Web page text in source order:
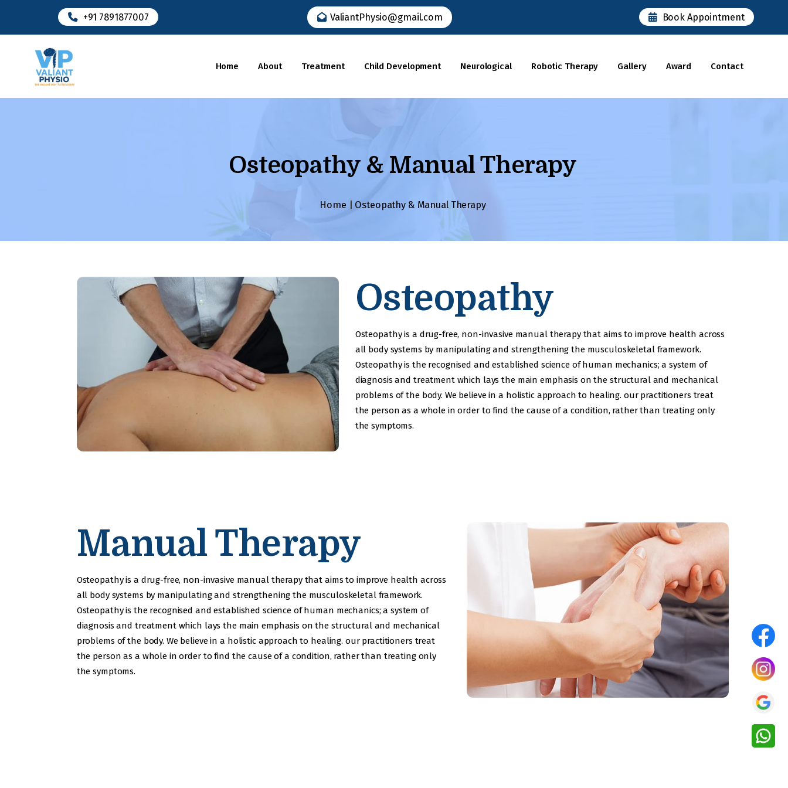
+91 7891877007 ValiantPhysio@gmail.com Book Appointment
Home About Treatment Child Development Neurological Robotic Therapy Gallery Award Contact
Our Team
Treatment
Available
Child
Development
Neurological
Physiotherapy
Awards
Gallery
Contacts
Dr. Kamal Kumar
Osteopathy & Manual Therapy
Home Osteopathy & Manual Therapy
Osteopathy
Osteopathy is a drug-free, non-invasive manual therapy that aims to improve health across
all body systems by manipulating and strengthening the musculoskeletal framework.
Osteopathy is the recognised and established science of human mechanics; a system of
diagnosis and treatment which lays the main emphasis on the structural and mechanical
problems of the body. We believe in a holistic approach to healing. our practitioners treat
the person as a whole in order to find the cause of a condition, rather than treating only
the symptoms.
Manual Therapy
Osteopathy is a drug-free, non-invasive manual therapy that aims to improve health across
all body systems by manipulating and strengthening the musculoskeletal framework.
Osteopathy is the recognised and established science of human mechanics; a system of
diagnosis and treatment which lays the main emphasis on the structural and mechanical
problems of the body. We believe in a holistic approach to healing. our practitioners treat
the person as a whole in order to find the cause of a condition, rather than treating only
the symptoms.